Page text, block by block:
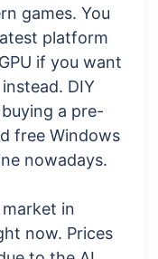
games. You
platform
if you want
DIY
a pre-
free Windows
nowadays.
in
now. Prices